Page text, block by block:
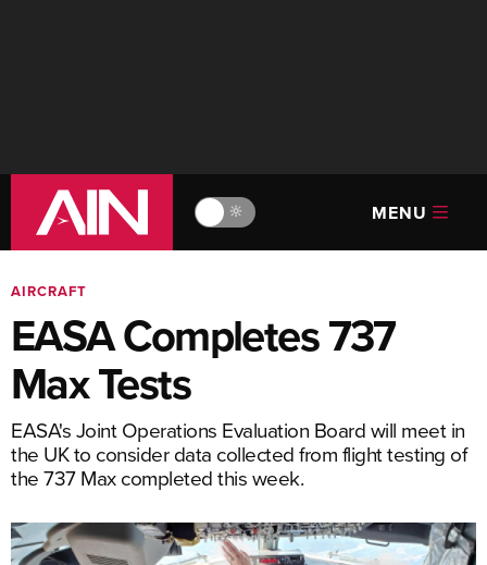
🔆 MENU
AIRCRAFT
EASA Completes 737
Max Tests
EASA's Joint Operations Evaluation Board will meet in
the UK to consider data collected from flight testing of
the 737 Max completed this week.